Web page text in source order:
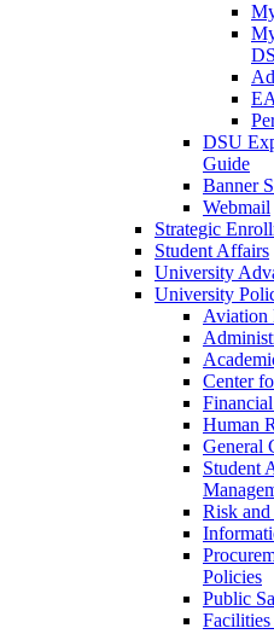
DSU
Guide
Banner
Webmail
Strategic
Student Affairs
University
University
Aviation
Center
Human
General
Student
Risk and
Policies
Public